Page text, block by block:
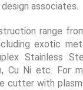
associates.
range
exotic
Stainless
Cu Ni etc. For
cutter with